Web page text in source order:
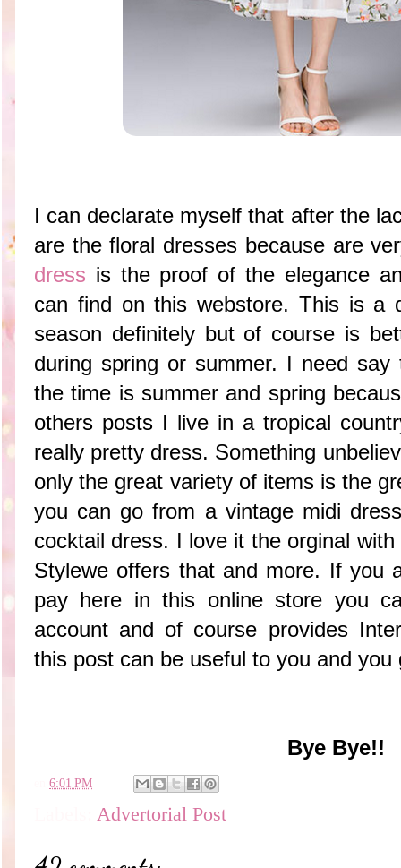
I can declarate myself that after the
are the floral dresses because are
dress is the proof of the elegance
can find on this webstore. This is a
season definitely but of course is
during spring or summer. I need
the time is summer and spring
others posts I live in a tropical
really pretty dress. Something
only the great variety of items is the
you can go from a vintage midi
cocktail dress. I love it the orginal
Stylewe offers that and more. If you
pay here in this online store you
account and of course provides
this post can be useful to you and
Bye Bye!!
6:01 PM
Advertorial Post